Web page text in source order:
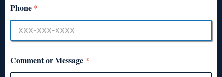
Phone *
Comment or Message *